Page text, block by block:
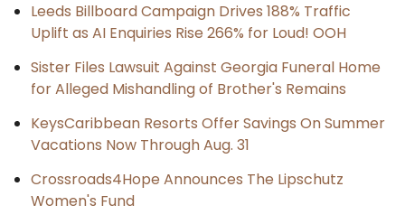
Leeds Billboard Campaign Drives 188% Traffic
Uplift as AI Enquiries Rise 266% for Loud! OOH
Sister Files Lawsuit Against Georgia Funeral Home
for Alleged Mishandling of Brother's Remains
KeysCaribbean Resorts Offer Savings On Summer
Vacations Now Through Aug. 31
Crossroads4Hope Announces The Lipschutz
Women's Fund